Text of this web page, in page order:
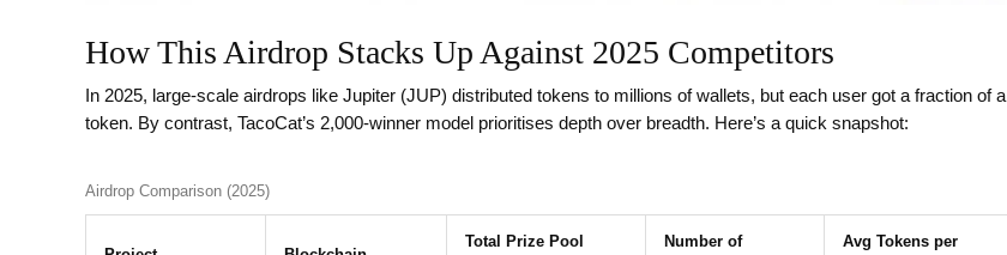
How This Airdrop Stacks Up Against 2025 Competitors
In 2025, large‑scale airdrops like Jupiter (JUP) distributed tokens to millions of wallets, but each user got a fraction of a
token. By contrast, TacoCat’s 2,000‑winner model prioritises depth over breadth. Here’s a quick snapshot:
Airdrop Comparison (2025)
Total Prize Pool Number of Avg Tokens per